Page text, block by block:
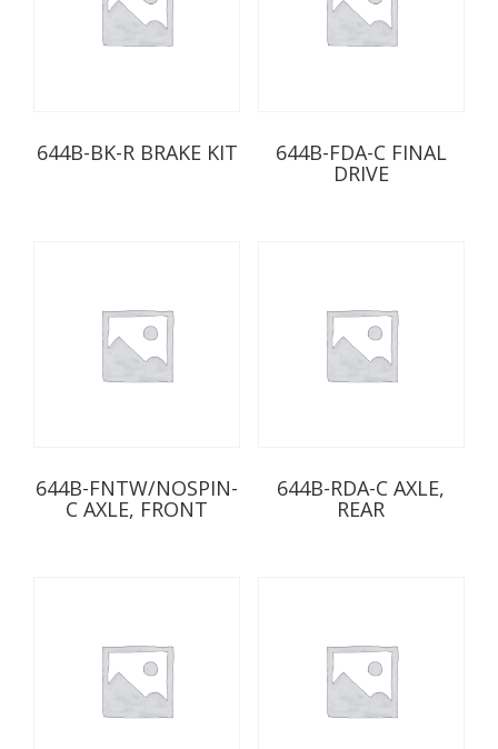
644B-BK-R BRAKE KIT 644B-FDA-C FINAL
DRIVE
644B-FNTW/NOSPIN-
C AXLE, FRONT
644B-RDA-C AXLE,
REAR